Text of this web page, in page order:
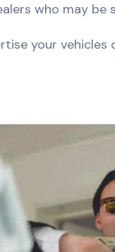
who may be
your vehicles